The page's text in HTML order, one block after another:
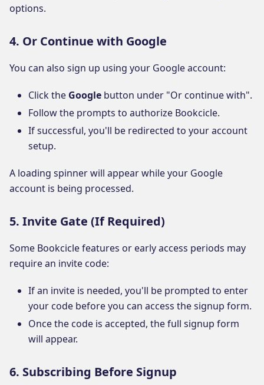
options.
4. Or Continue with Google
You can also sign up using your Google account:
Click the Google button under "Or continue with".
Follow the prompts to authorize Bookcicle.
If successful, you'll be redirected to your account
setup.
A loading spinner will appear while your Google
account is being processed.
5. Invite Gate (If Required)
Some Bookcicle features or early access periods may
require an invite code:
If an invite is needed, you'll be prompted to enter
your code before you can access the signup form.
Once the code is accepted, the full signup form
will appear.
6. Subscribing Before Signup